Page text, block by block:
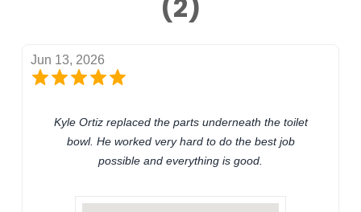
(2)
Jun 13, 2026
Kyle Ortiz replaced the parts underneath the toilet
bowl. He worked very hard to do the best job
possible and everything is good.